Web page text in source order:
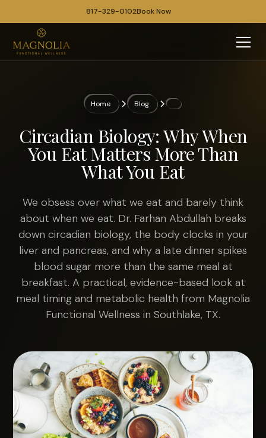
817-329-0102Book Now
Home Blog
Circadian Biology: Why When
You Eat Matters More Than
What You Eat
We obsess over what we eat and barely think
about when we eat. Dr. Farhan Abdullah breaks
down circadian biology, the body clocks in your
liver and pancreas, and why a late dinner spikes
blood sugar more than the same meal at
breakfast. A practical, evidence-based look at
meal timing and metabolic health from Magnolia
Functional Wellness in Southlake, TX.